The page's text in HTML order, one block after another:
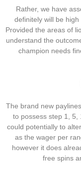
Rather, we have
definitely will be
Provided the areas of
understand the
champion needs
The brand new
to possess step 1, 5,
could potentially to
as the wager per
however it does
free spins